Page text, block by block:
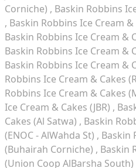
Corniche)
Baskin Robbins
Baskin Robbins Ice Cream
Baskin Robbins Ice Cream &
Baskin Robbins Ice Cream &
Baskin Robbins Ice Cream &
Robbins Ice Cream & Cakes
Robbins Ice Cream & Cakes
Ice Cream & Cakes (JBR)
Cakes (Al Satwa)
Baskin
(ENOC - AlWahda St)
Baskin
(Buhairah Corniche)
Baskin
(Union Coop AlBarsha South)